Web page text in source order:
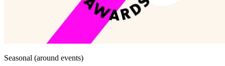
Seasonal (around events)